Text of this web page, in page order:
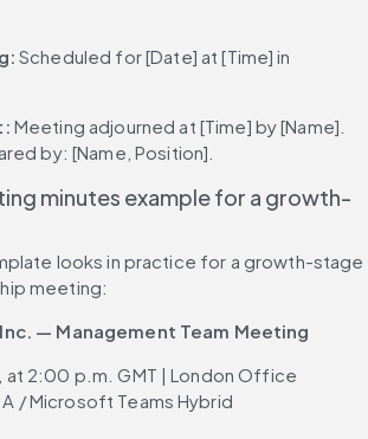
Scheduled for [Date] at [Time] in
Meeting adjourned at [Time] by [Name].
by: [Name, Position].
minutes example for a growth-
looks in practice for a growth-stage
meeting:
— Management Team Meeting
at 2:00 p.m. GMT | London Office
/ Microsoft Teams Hybrid